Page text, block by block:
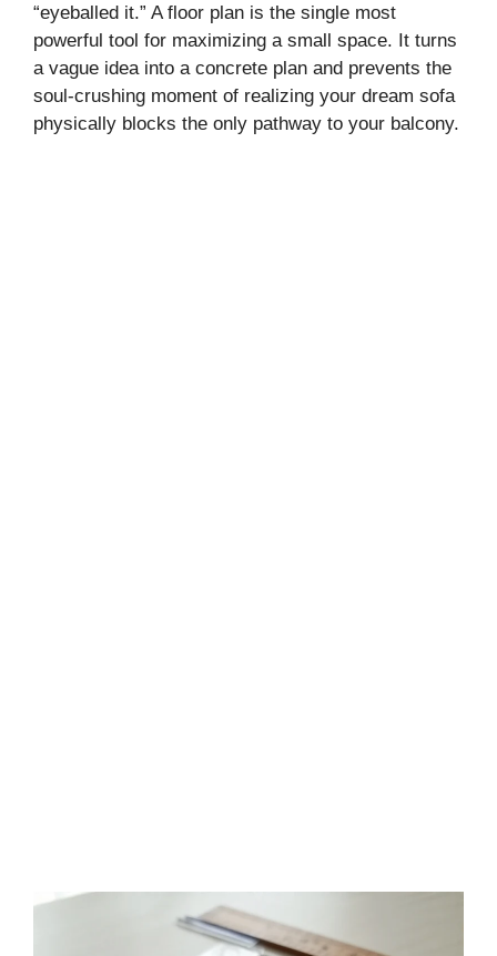
“eyeballed it.” A floor plan is the single most
powerful tool for maximizing a small space. It turns
a vague idea into a concrete plan and prevents the
soul-crushing moment of realizing your dream sofa
physically blocks the only pathway to your balcony.